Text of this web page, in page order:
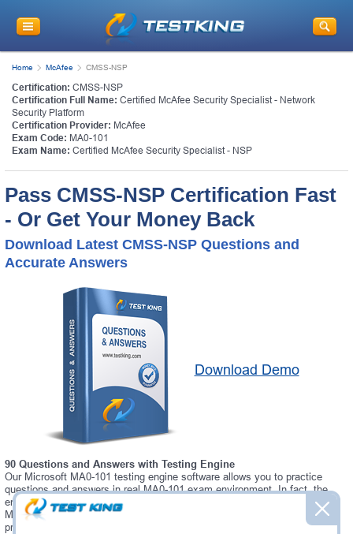
Home McAfee CMSS-NSP
Certification: CMSS-NSP
Certification Full Name: Certified McAfee Security Specialist - Network
Security Platform
Certification Provider: McAfee
Exam Code: MA0-101
Exam Name: Certified McAfee Security Specialist - NSP
Pass CMSS-NSP Certification Fast
- Or Get Your Money Back
Download Latest CMSS-NSP Questions and
Accurate Answers
Download Demo
90 Questions and Answers with Testing Engine
Our Microsoft MA0-101 testing engine software allows you to practice
questions and answers in real MA0-101 exam environment. In fact, the
environment of our MA0-101 testing engine is so similar to "Certified
McAfee Security Specialist - NSP" exam environment, that you won't
probably notice a difference during your actual MA0-101 exam.